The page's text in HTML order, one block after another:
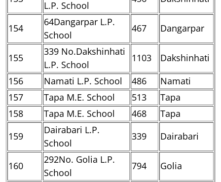
L.P. School
154
64Dangarpar L.P.
School
467 Dangarpar
155
339 No.Dakshinhati
L.P. School
1103
Dakshinhati
156
Namati L.P. School 486
Namati
157
Tapa M.E. School 513
Tapa
158
Tapa M.E. School 468
Tapa
159
Dairabari L.P.
School
339 Dairabari
160
292No. Golia L.P.
School
794 Golia